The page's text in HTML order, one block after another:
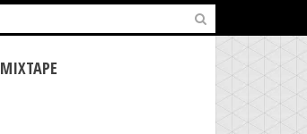
MIXTAPE